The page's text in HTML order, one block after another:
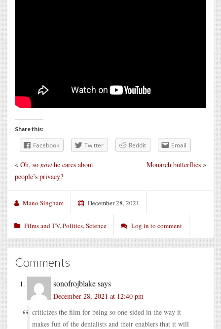
Share this:
Facebook Twitter Reddit Email
Monarch butterflies »
« Oh, so now he cares about
people’s privacy?
Mano Singham December 28, 2021
Films and TV,Politics,Science Log in to comment
Comments
sonofrojblakesays
December 28, 2021 at 12:40 pm
criticizes the film for being so one-sided in the way it
makes fun of the denialists and their enablers that it will